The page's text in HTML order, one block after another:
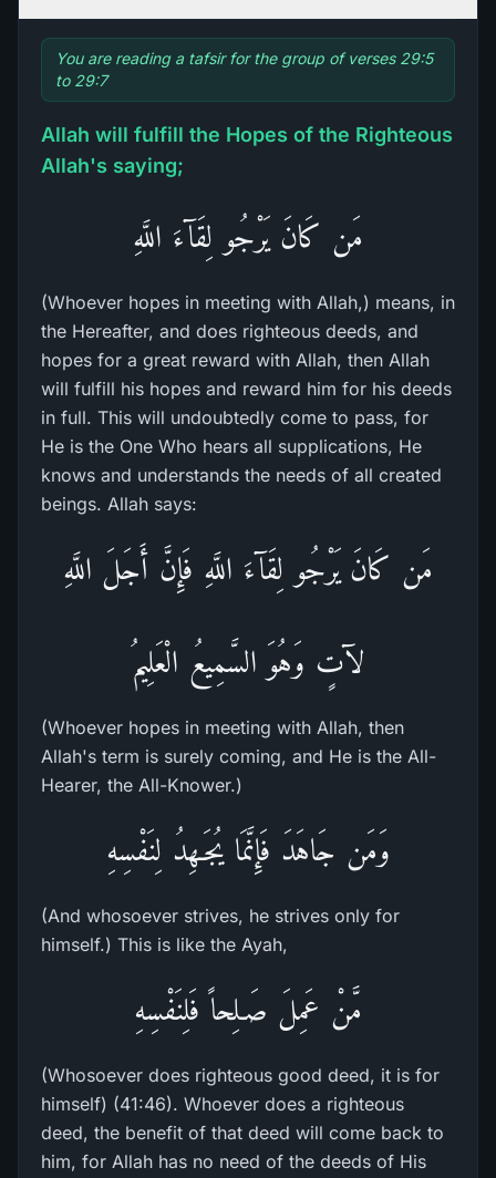
You are reading a tafsir for the group of verses 29:5
to 29:7
Allah will fulfill the Hopes of the Righteous
Allah's saying;
مَن كَانَ يَرْجُو لِقَآءَ اللَّهِ
(Whoever hopes in meeting with Allah,) means, in
the Hereafter, and does righteous deeds, and
hopes for a great reward with Allah, then Allah
will fulfill his hopes and reward him for his deeds
in full. This will undoubtedly come to pass, for
He is the One Who hears all supplications, He
knows and understands the needs of all created
beings. Allah says:
مَن كَانَ يَرْجُو لِقَآءَ اللَّهِ فَإِنَّ أَجَلَ اللَّهِ
لآتٍ وَهُوَ السَّمِيعُ الْعَلِيمُ
(Whoever hopes in meeting with Allah, then
Allah's term is surely coming, and He is the All-
Hearer, the All-Knower.)
وَمَن جَاهَدَ فَإِنَّمَا يُجَـهِدُ لِنَفْسِهِ
(And whosoever strives, he strives only for
himself.) This is like the Ayah,
مَّنْ عَمِلَ صَـلِحاً فَلِنَفْسِهِ
(Whosoever does righteous good deed, it is for
himself) (41:46). Whoever does a righteous
deed, the benefit of that deed will come back to
him, for Allah has no need of the deeds of His